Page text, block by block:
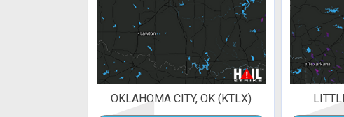
OKLAHOMA CITY, OK (KTLX)